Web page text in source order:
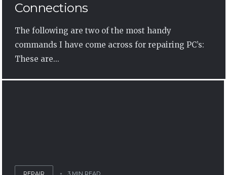
Connections
The following are two of the most handy
commands I have come across for repairing PC’s:
These are...
REPAIR 3 MIN READ